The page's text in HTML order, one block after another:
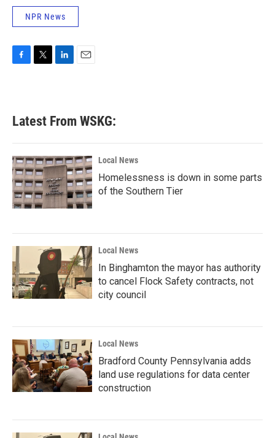
NPR News
F
b
o
k
T
e
L
e
d
n
E
Latest From WSKG:
Local News
Homelessness is down in some parts
of the Southern Tier
Local News
In Binghamton the mayor has authority
to cancel Flock Safety contracts, not
city council
Local News
Bradford County Pennsylvania adds
land use regulations for data center
construction